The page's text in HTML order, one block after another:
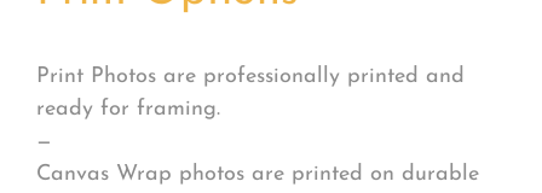
Print Photos are professionally printed and
ready for framing.
—
Canvas Wrap photos are printed on durable